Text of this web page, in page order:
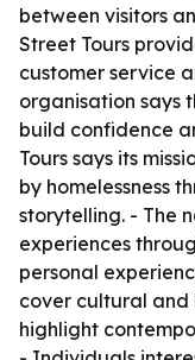
between visitors
Street Tours
customer service
organisation says
build confidence
Tours says its
by homelessness
storytelling. - The
experiences
personal
cover cultural and
highlight